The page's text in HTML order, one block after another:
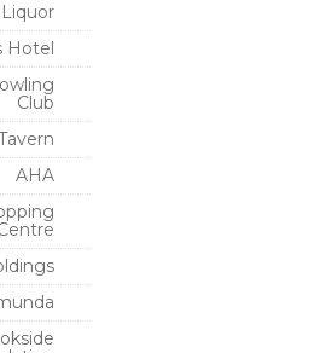
Hotel
Club
AHA